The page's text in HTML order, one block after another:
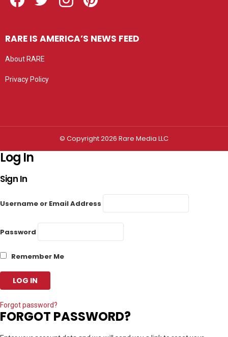
RARE IS AMERICA’S NEWS FEED
About RARE
Privacy Policy
© Copyright 2026 Rare Media LLC
Log In
Sign In
Username or Email Address
Password
Remember Me
Forgot password?
FORGOT PASSWORD?